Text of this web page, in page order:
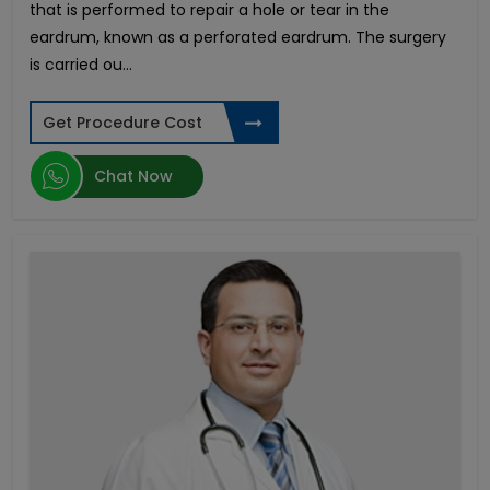
Meniscus Tear Surgery
Pituitary Tumor
Testicular Cancer
Hollywood Smile Design
Aortic Valve Replacement
Hypospadias Surgery
Spinal Tumors Surgery
Laparoscopic Myomectomy
PCOS Treatment in India
Biliopancreatic Diversion
that is performed to repair a hole or tear in the
eardrum, known as a perforated eardrum. The surgery
is carried ou...
Get Procedure Cost
Chat Now